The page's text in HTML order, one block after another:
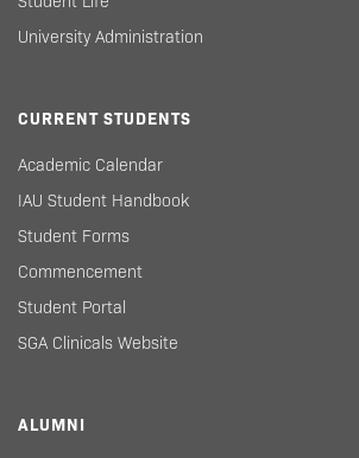
University Administration
CURRENT STUDENTS
Academic Calendar
IAU Student Handbook
Student Forms
Commencement
Student Portal
SGA Clinicals Website
ALUMNI